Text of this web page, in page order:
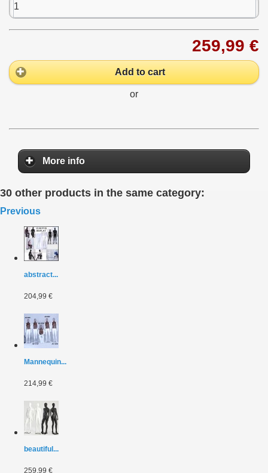
259,99 €
Add to cart
or
More info
30 other products in the same category:
Previous
abstract...
204,99 €
Mannequin...
214,99 €
beautiful...
259,99 €